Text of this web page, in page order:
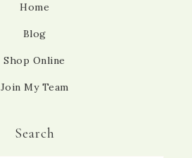
Home
Blog
Shop Online
Join My Team
Search